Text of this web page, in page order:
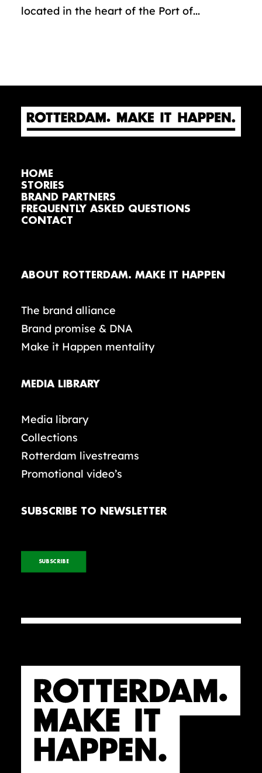
located in the heart of the Port of...
HOME
STORIES
BRAND PARTNERS
FREQUENTLY ASKED QUESTIONS
CONTACT
ABOUT ROTTERDAM. MAKE IT HAPPEN
The brand alliance
Brand promise & DNA
Make it Happen mentality
MEDIA LIBRARY
Media library
Collections
Rotterdam livestreams
Promotional video’s
SUBSCRIBE TO NEWSLETTER
SUBSCRIBE